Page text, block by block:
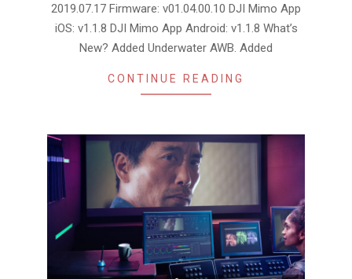
2019.07.17 Firmware: v01.04.00.10 DJI Mimo App
iOS: v1.1.8 DJI Mimo App Android: v1.1.8 What’s
New? Added Underwater AWB. Added
CONTINUE READING